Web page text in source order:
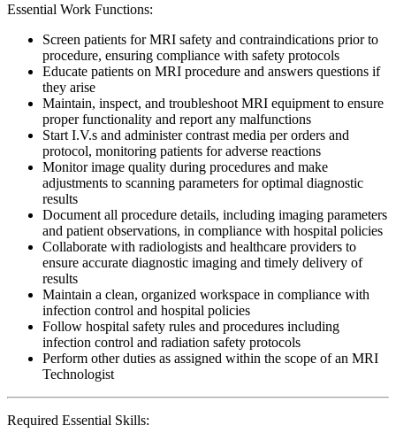
Essential Work Functions:
Screen patients for MRI safety and contraindications prior to
procedure, ensuring compliance with safety protocols
Educate patients on MRI procedure and answers questions if
they arise
Maintain, inspect, and troubleshoot MRI equipment to ensure
proper functionality and report any malfunctions
Start I.V.s and administer contrast media per orders and
protocol, monitoring patients for adverse reactions
Monitor image quality during procedures and make
adjustments to scanning parameters for optimal diagnostic
results
Document all procedure details, including imaging parameters
and patient observations, in compliance with hospital policies
Collaborate with radiologists and healthcare providers to
ensure accurate diagnostic imaging and timely delivery of
results
Maintain a clean, organized workspace in compliance with
infection control and hospital policies
Follow hospital safety rules and procedures including
infection control and radiation safety protocols
Perform other duties as assigned within the scope of an MRI
Technologist
Required Essential Skills: